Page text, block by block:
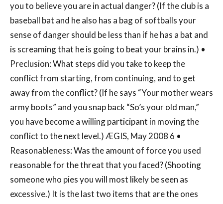
you to believe you are in actual danger? (If the club is a
baseball bat and he also has a bag of softballs your
sense of danger should be less than if he has a bat and
is screaming that he is going to beat your brains in.) •
Preclusion: What steps did you take to keep the
conflict from starting, from continuing, and to get
away from the conflict? (If he says “Your mother wears
army boots” and you snap back “So’s your old man,”
you have become a willing participant in moving the
conflict to the next level.) ÆGIS, May 2008 6 •
Reasonableness: Was the amount of force you used
reasonable for the threat that you faced? (Shooting
someone who pies you will most likely be seen as
excessive.) It is the last two items that are the ones